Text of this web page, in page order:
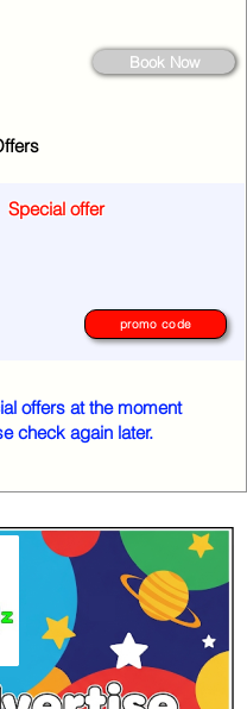
Book Now
Special offer
promo code
offers at the moment
check again later.